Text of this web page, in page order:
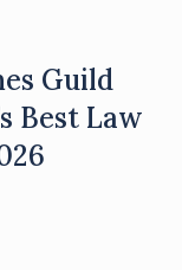
Guild
Best Law